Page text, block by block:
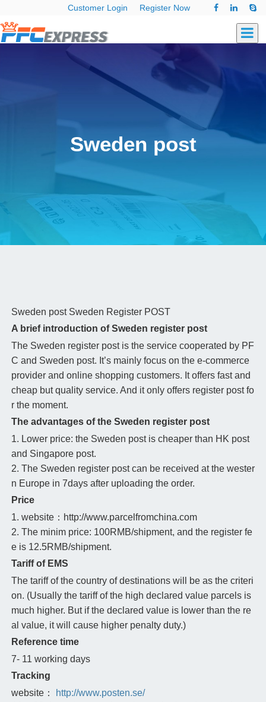
Customer Login Register Now
Sweden post
Sweden post Sweden Register POST
A brief introduction of Sweden register post
The Sweden register post is the service cooperated by PF
C and Sweden post. It’s mainly focus on the e-commerce
provider and online shopping customers. It offers fast and
cheap but quality service. And it only offers register post fo
r the moment.
The advantages of the Sweden register post
1. Lower price: the Sweden post is cheaper than HK post
and Singapore post.
2. The Sweden register post can be received at the wester
n Europe in 7days after uploading the order.
Price
1. website：http://www.parcelfromchina.com
2. The minim price: 100RMB/shipment, and the register fe
e is 12.5RMB/shipment.
Tariff of EMS
The tariff of the country of destinations will be as the criteri
on. (Usually the tariff of the high declared value parcels is
much higher. But if the declared value is lower than the re
al value, it will cause higher penalty duty.)
Reference time
7- 11 working days
Tracking
website：
http://www.posten.se/